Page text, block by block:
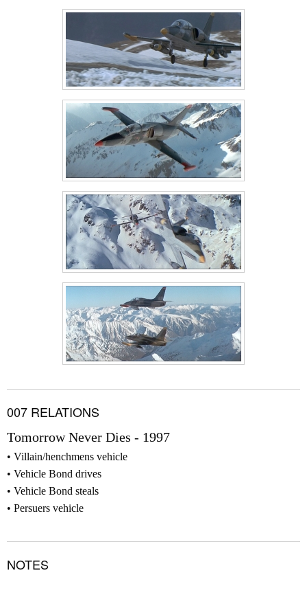
007 RELATIONS
Tomorrow Never Dies - 1997
Villain/henchmens vehicle
Vehicle Bond drives
Vehicle Bond steals
Persuers vehicle
NOTES